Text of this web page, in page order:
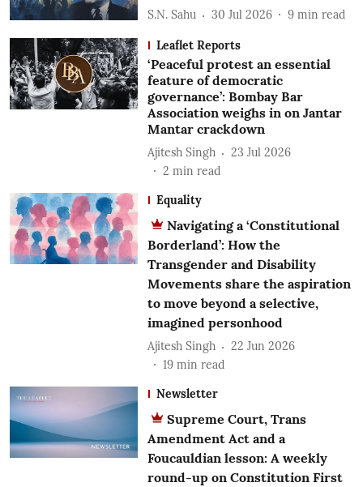
S.N. Sahu 30 Jul 2026 9 min read
Leaflet Reports
‘Peaceful protest an essential
feature of democratic
governance’: Bombay Bar
Association weighs in on Jantar
Mantar crackdown
Ajitesh Singh
23 Jul 2026
2 min read
Equality
Navigating a ‘Constitutional
Borderland’: How the
Transgender and Disability
Movements share the aspiration
to move beyond a selective,
imagined personhood
Ajitesh Singh
22 Jun 2026
19 min read
Newsletter
Supreme Court, Trans
Amendment Act and a
Foucauldian lesson: A weekly
round-up on Constitution First